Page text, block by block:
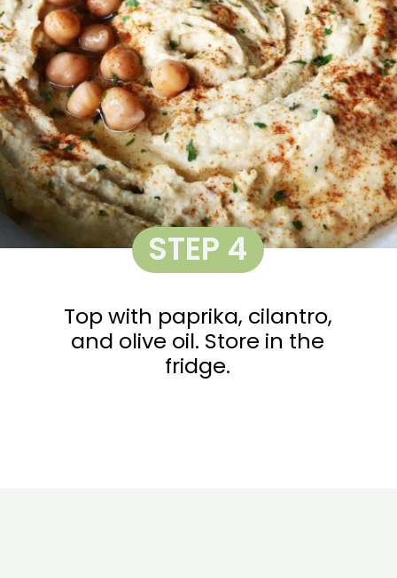
Top with paprika, cilantro,
and olive oil. Store in the
fridge.
STEP 4